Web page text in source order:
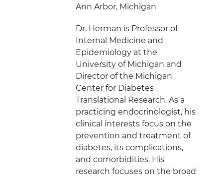
Ann Arbor, Michigan
Dr. Herman is Professor of
Internal Medicine and
Epidemiology at the
University of Michigan and
Director of the Michigan
Center for Diabetes
Translational Research. As a
practicing endocrinologist, his
clinical interests focus on the
prevention and treatment of
diabetes, its complications,
and comorbidities. His
research focuses on the broad